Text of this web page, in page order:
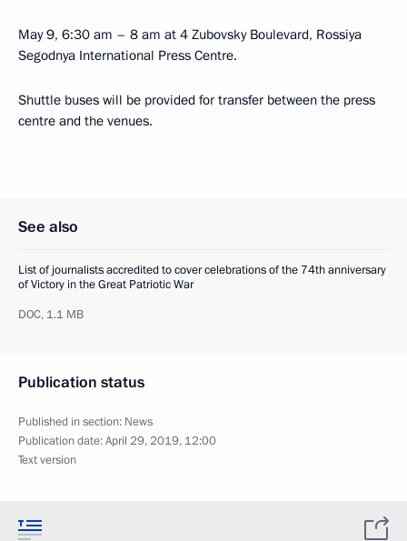
May 9, 6:30 am – 8 am at 4 Zubovsky Boulevard, Rossiya
Segodnya International Press Centre.
Shuttle buses will be provided for transfer between the press
centre and the venues.
See also
List of journalists accredited to cover celebrations of the 74th anniversary
of Victory in the Great Patriotic War
DOC, 1.1 MB
Publication status
Published in section: News
Publication date:April 29, 2019, 12:00
Text version